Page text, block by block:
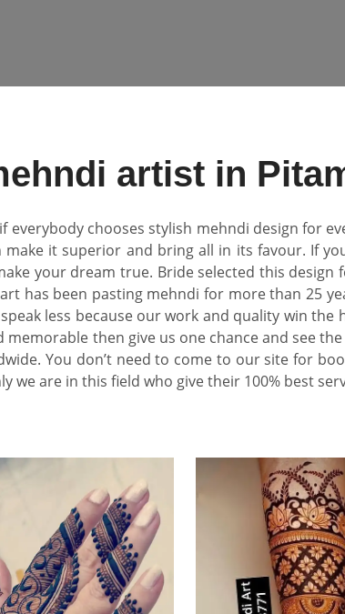
artist in
everybody chooses stylish mehndi design for
make it superior and bring all in its favour. If
your dream true. Bride selected this
has been pasting mehndi for more than 25
less because our work and quality win
memorable then give us one chance and see
You don’t need to come to our site for
we are in this field who give their 100% best